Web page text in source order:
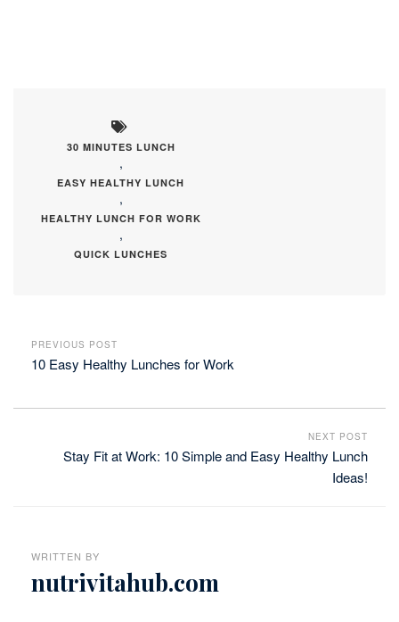
30 MINUTES LUNCH
,
EASY HEALTHY LUNCH
,
HEALTHY LUNCH FOR WORK
,
QUICK LUNCHES
PREVIOUS POST
10 Easy Healthy Lunches for Work
NEXT POST
Stay Fit at Work: 10 Simple and Easy Healthy Lunch
Ideas!
WRITTEN BY
nutrivitahub.com